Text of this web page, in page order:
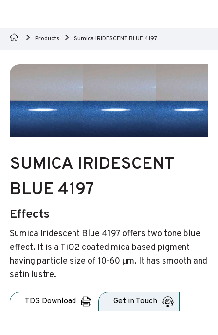
Products Sumica IRIDESCENT BLUE 4197
SUMICA IRIDESCENT
BLUE 4197
Effects
Sumica Iridescent Blue 4197 offers two tone blue
effect. It is a TiO2 coated mica based pigment
having particle size of 10-60 μm. It has smooth and
satin lustre.
TDS Download Get in Touch